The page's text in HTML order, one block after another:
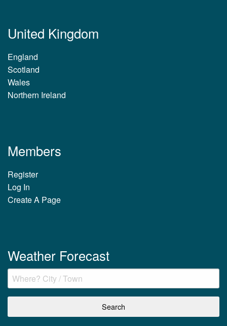
United Kingdom
England
Scotland
Wales
Northern Ireland
Members
Register
Log In
Create A Page
Weather Forecast